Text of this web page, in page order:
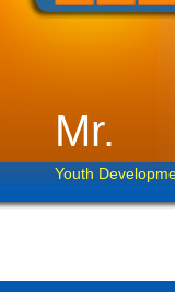
Mr.
Youth